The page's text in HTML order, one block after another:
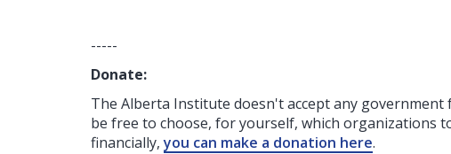
-----
Donate:
The Alberta Institute doesn't accept any government
be free to choose, for yourself, which organizations
financially,you can make a donation here.